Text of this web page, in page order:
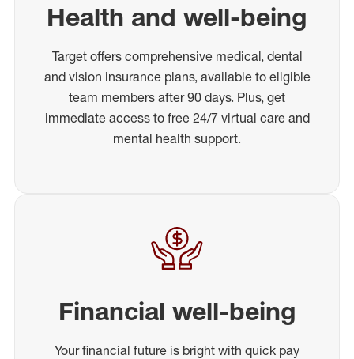
Health and well-being
Target offers comprehensive medical, dental
and vision insurance plans, available to eligible
team members after 90 days. Plus, get
immediate access to free 24/7 virtual care and
mental health support.
Financial well-being
Your financial future is bright with quick pay